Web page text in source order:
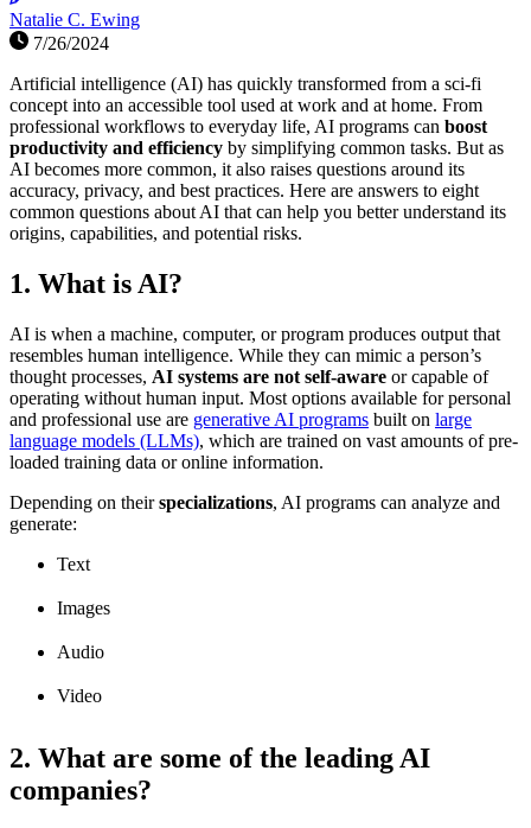
Natalie C. Ewing
7/26/2024
Artificial intelligence (AI) has quickly transformed from a sci-fi
concept into an accessible tool used at work and at home. From
professional workflows to everyday life, AI programs can boost
productivity and efficiency by simplifying common tasks. But as
AI becomes more common, it also raises questions around its
accuracy, privacy, and best practices. Here are answers to eight
common questions about AI that can help you better understand its
origins, capabilities, and potential risks.
1. What is AI?
AI is when a machine, computer, or program produces output that
resembles human intelligence. While they can mimic a person’s
thought processes, AI systems are not self-aware or capable of
operating without human input. Most options available for personal
and professional use are generative AI programs built on large
language models (LLMs), which are trained on vast amounts of pre-
loaded training data or online information.
Depending on theirspecializations, AI programs can analyze and
generate:
Text
Images
Audio
Video
2. What are some of the leading AI
companies?